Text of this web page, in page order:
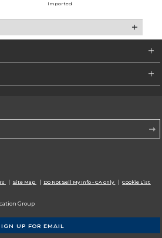
Imported
Site Map Do Not Sell My Info - CA only
Cookie List
Group
UP FOR EMAIL